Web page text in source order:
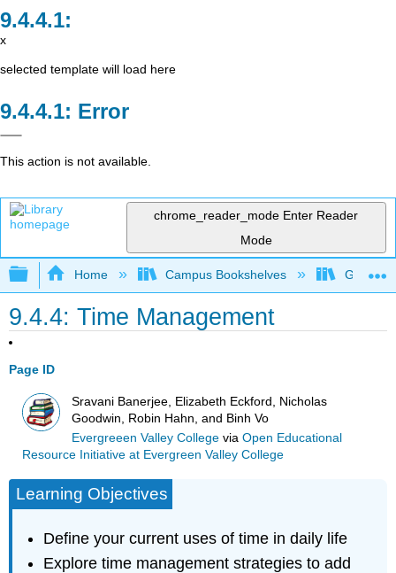
x
selected template will load here
Error
This action is not available.
chrome_reader_mode Enter Reader
Mode
Expand/collapse global hierarchy
Home Campus Bookshelves Gavilan
9.4.4: Time Management
Page ID
Sravani Banerjee, Elizabeth Eckford, Nicholas
Goodwin, Robin Hahn, and Binh Vo
Evergreeen Valley College viaOpen Educational
Resource Initiative at Evergreen Valley College
Learning Objectives
Define your current uses of time in daily life
Explore time management strategies to add